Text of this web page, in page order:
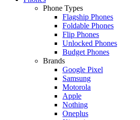
Phone Types
Flagship Phones
Foldable Phones
Flip Phones
Unlocked Phones
Budget Phones
Brands
Google Pixel
Samsung
Motorola
Apple
Nothing
Oneplus